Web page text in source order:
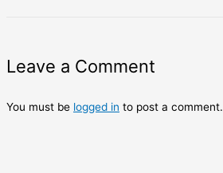
Leave a Comment
You must be logged in to post a comment.